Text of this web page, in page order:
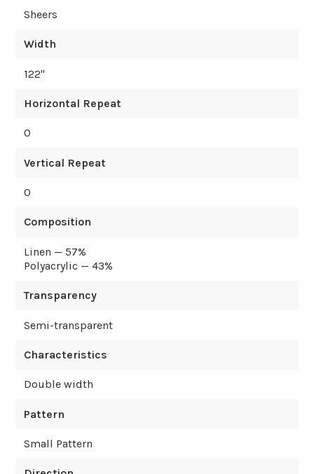
Sheers
Width
122"
Horizontal Repeat
0
Vertical Repeat
0
Composition
Linen — 57%
Polyacrylic — 43%
Transparency
Semi-transparent
Characteristics
Double width
Pattern
Small Pattern